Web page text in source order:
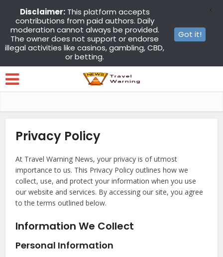
Privacy Policy
At Travel Warning News, your privacy is of utmost
importance to us. This Privacy Policy outlines how we
collect, use, and protect your information when you use
our website and services. By accessing our site, you agree
to the terms outlined below.
Information We Collect
Personal Information
Disclaimer:This platform accepts
contributions from paid authors. Daily
moderation cannot always be provided.
The owner does not support or endorse
illegal activities like casinos, gambling, CBD,
or betting.
Got it!
X